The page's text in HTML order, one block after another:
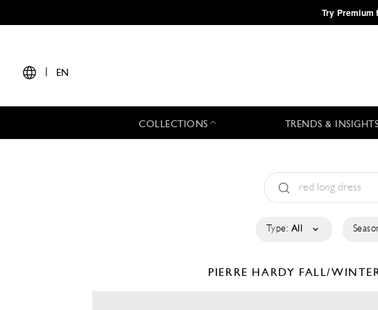
·Try Premium
EN
COLLECTIONS TRENDS & INSIGHTS
Type: All
PIERRE HARDY FALL/